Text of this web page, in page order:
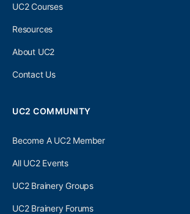
UC2 Courses
Resources
About UC2
Contact Us
UC2 COMMUNITY
Become A UC2 Member
All UC2 Events
UC2 Brainery Groups
UC2 Brainery Forums